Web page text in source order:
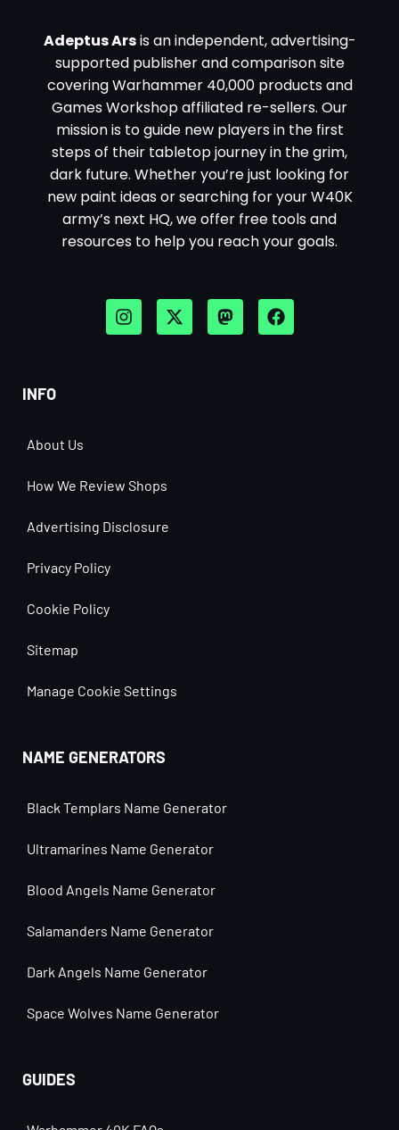
Adeptus Arsis an independent, advertising-
supported publisher and comparison site
covering Warhammer 40,000 products and
Games Workshop affiliated re-sellers. Our
mission is to guide new players in the first
steps of their tabletop journey in the grim,
dark future. Whether you’re just looking for
new paint ideas or searching for your W40K
army’s next HQ, we offer free tools and
resources to help you reach your goals.
INFO
About Us
How We Review Shops
Advertising Disclosure
Privacy Policy
Cookie Policy
Sitemap
Manage Cookie Settings
NAME GENERATORS
Black Templars Name Generator
Ultramarines Name Generator
Blood Angels Name Generator
Salamanders Name Generator
Dark Angels Name Generator
Space Wolves Name Generator
GUIDES